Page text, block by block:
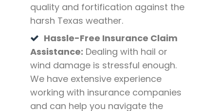
quality and fortification against the
harsh Texas weather.
Hassle-Free Insurance Claim
Assistance: Dealing with hail or
wind damage is stressful enough.
We have extensive experience
working with insurance companies
and can help you navigate the